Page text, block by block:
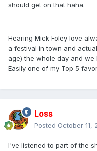
should get on that haha.
Hearing Mick Foley love
a festival in town and
age) the whole day and
Easily one of my Top 5
Loss
Posted October 11,
I've listened to part of the